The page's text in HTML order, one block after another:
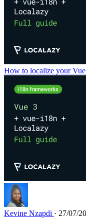
How to localize your
Kevine Nzapdi · 27/07/